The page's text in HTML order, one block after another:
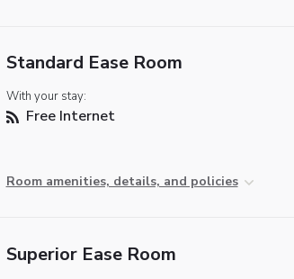
Standard Ease Room
With your stay:
Free Internet
Room amenities, details, and policies
Superior Ease Room